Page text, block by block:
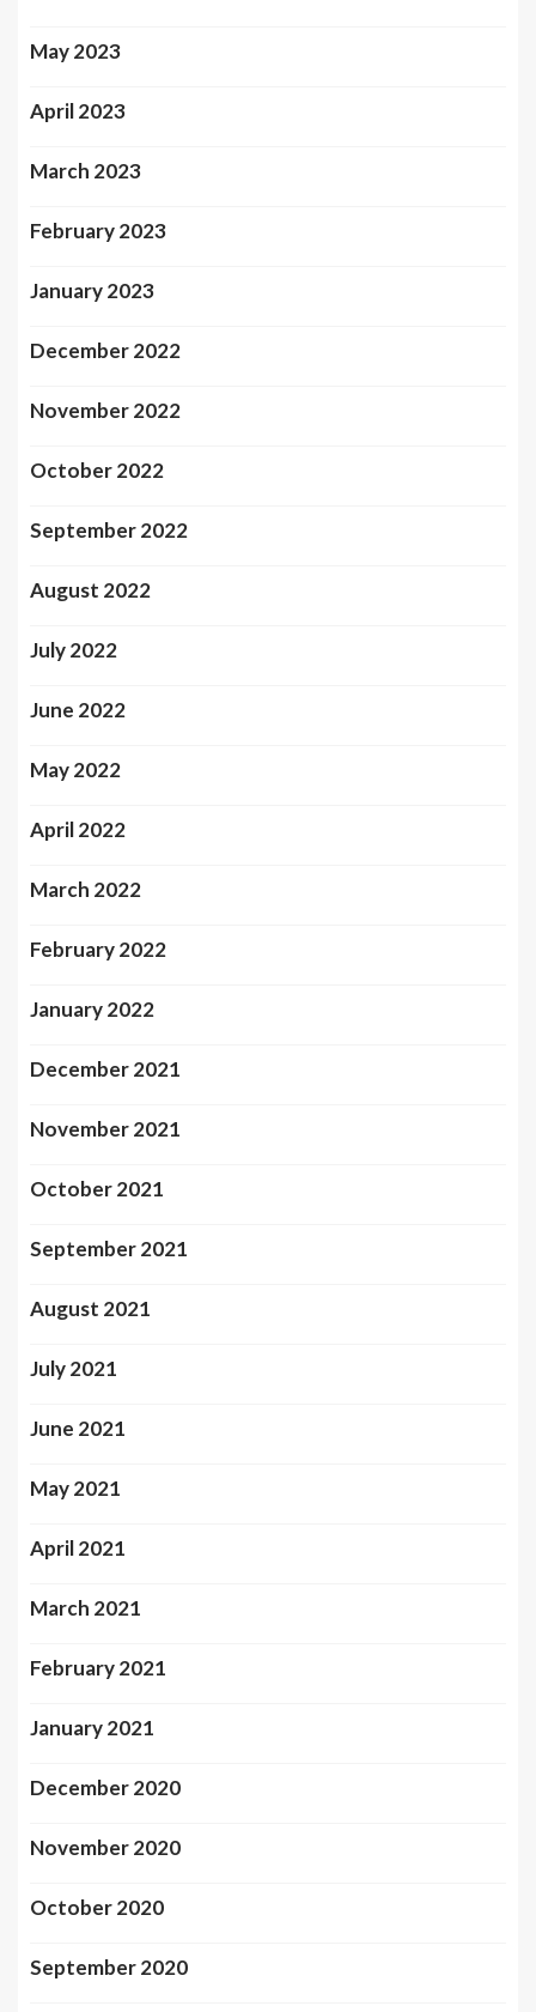
May 2023
April 2023
March 2023
February 2023
January 2023
December 2022
November 2022
October 2022
September 2022
August 2022
July 2022
June 2022
May 2022
April 2022
March 2022
February 2022
January 2022
December 2021
November 2021
October 2021
September 2021
August 2021
July 2021
June 2021
May 2021
April 2021
March 2021
February 2021
January 2021
December 2020
November 2020
October 2020
September 2020